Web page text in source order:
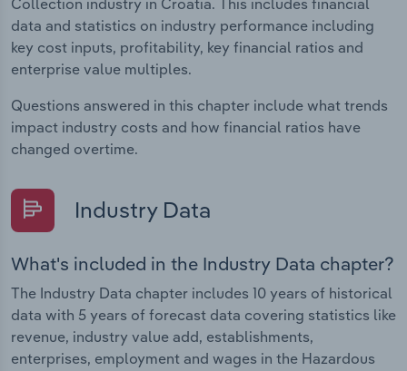
Collection industry in Croatia. This includes financial
data and statistics on industry performance including
key cost inputs, profitability, key financial ratios and
enterprise value multiples.
Questions answered in this chapter include what trends
impact industry costs and how financial ratios have
changed overtime.
Industry Data
What's included in the Industry Data chapter?
The Industry Data chapter includes 10 years of historical
data with 5 years of forecast data covering statistics like
revenue, industry value add, establishments,
enterprises, employment and wages in the Hazardous